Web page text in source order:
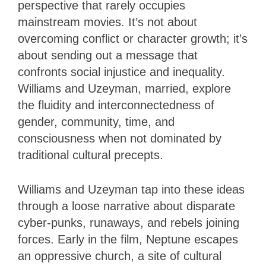
perspective that rarely occupies
mainstream movies. It’s not about
overcoming conflict or character growth; it’s
about sending out a message that
confronts social injustice and inequality.
Williams and Uzeyman, married, explore
the fluidity and interconnectedness of
gender, community, time, and
consciousness when not dominated by
traditional cultural precepts.
Williams and Uzeyman tap into these ideas
through a loose narrative about disparate
cyber-punks, runaways, and rebels joining
forces. Early in the film, Neptune escapes
an oppressive church, a site of cultural